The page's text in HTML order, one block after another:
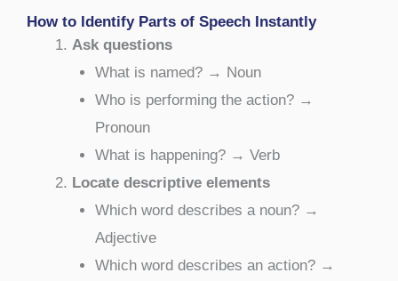
How to Identify Parts of Speech Instantly
Ask questions
What is named? → Noun
Who is performing the action? →
Pronoun
What is happening? → Verb
Locate descriptive elements
Which word describes a noun? →
Adjective
Which word describes an action? →